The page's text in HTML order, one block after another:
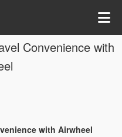
Convenience with
with Airwheel